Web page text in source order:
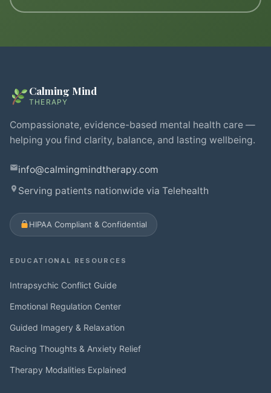
Calming Mind
THERAPY
Compassionate, evidence-based mental health care —
helping you find clarity, balance, and lasting wellbeing.
info@calmingmindtherapy.com
Serving patients nationwide via Telehealth
HIPAA Compliant & Confidential
EDUCATIONAL RESOURCES
Intrapsychic Conflict Guide
Emotional Regulation Center
Guided Imagery & Relaxation
Racing Thoughts & Anxiety Relief
Therapy Modalities Explained